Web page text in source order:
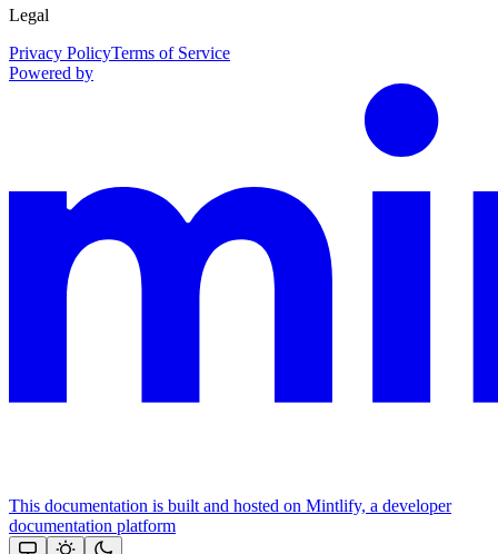
Legal
Privacy PolicyTerms of Service
Powered by
This documentation is built and hosted on Mintlify, a developer
documentation platform